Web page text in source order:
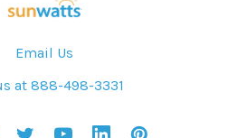
Email Us
at 888-498-3331